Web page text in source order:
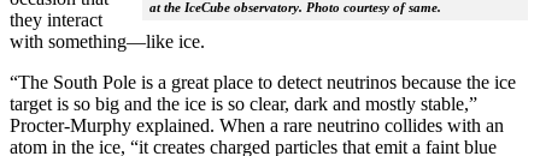
at the IceCube observatory. Photo courtesy of same.
they interact
with something—like ice.
“The South Pole is a great place to detect neutrinos because the ice
target is so big and the ice is so clear, dark and mostly stable,”
Procter-Murphy explained. When a rare neutrino collides with an
atom in the ice, “it creates charged particles that emit a faint blue